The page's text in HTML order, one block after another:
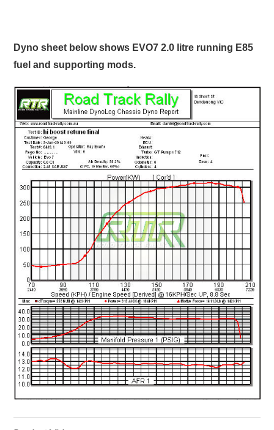
Dyno sheet below shows EVO7 2.0 litre running E85
fuel and supporting mods.